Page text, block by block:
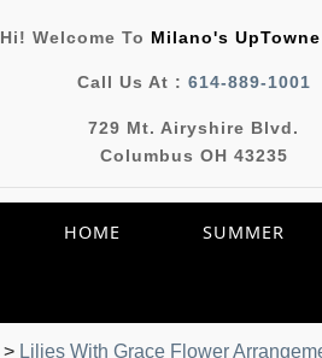
Hi! Welcome To Milano's
Call Us At : 614-889-1001
729 Mt. Airyshire Blvd.
Columbus OH 43235
HOME SUMMER
> Lilies With Grace Flower